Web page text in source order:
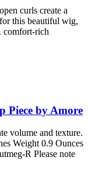
curls create a
this beautiful wig,
comfort-rich
Piece by Amore
volume and texture.
Weight 0.9 Ounces
R Please note